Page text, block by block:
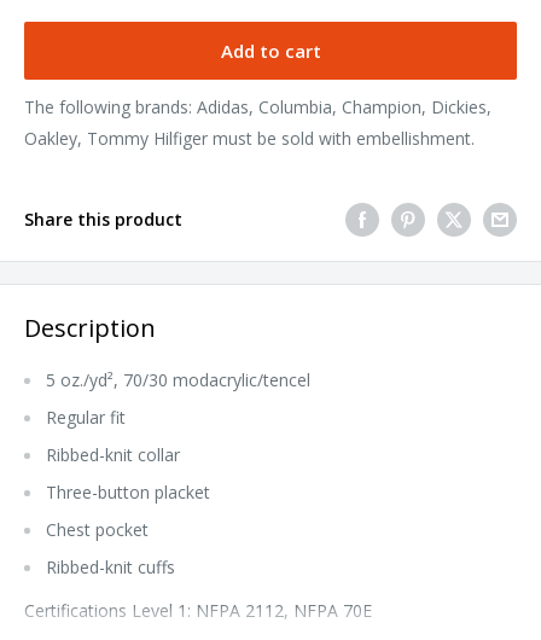
Add to cart
The following brands: Adidas, Columbia, Champion, Dickies,
Oakley, Tommy Hilfiger must be sold with embellishment.
Share this product
Description
5 oz./yd², 70/30 modacrylic/tencel
Regular fit
Ribbed-knit collar
Three-button placket
Chest pocket
Ribbed-knit cuffs
Certifications Level 1: NFPA 2112, NFPA 70E